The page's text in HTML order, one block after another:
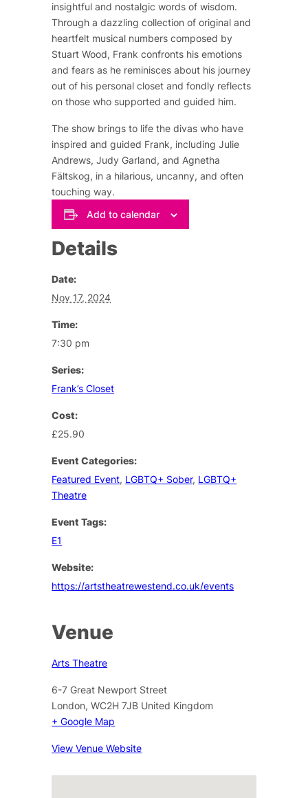
insightful and nostalgic words of wisdom.
Through a dazzling collection of original and
heartfelt musical numbers composed by
Stuart Wood, Frank confronts his emotions
and fears as he reminisces about his journey
out of his personal closet and fondly reflects
on those who supported and guided him.
The show brings to life the divas who have
inspired and guided Frank, including Julie
Andrews, Judy Garland, and Agnetha
Fältskog, in a hilarious, uncanny, and often
touching way.
Add to calendar
Details
Date:
Nov 17, 2024
Time:
7:30 pm
Series:
Frank’s Closet
Cost:
£25.90
Event Categories:
Featured Event, LGBTQ+ Sober, LGBTQ+
Theatre
Event Tags:
E1
Website:
https://artstheatrewestend.co.uk/events
Venue
Arts Theatre
6-7 Great Newport Street
London, WC2H 7JB United Kingdom
+ Google Map
View Venue Website